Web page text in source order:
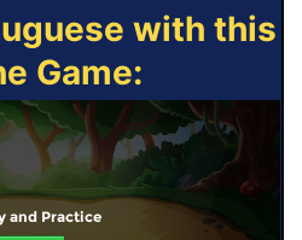
with this
Game:
and Practice